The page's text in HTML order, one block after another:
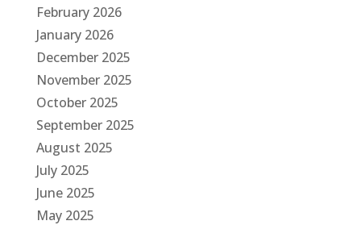
February 2026
January 2026
December 2025
November 2025
October 2025
September 2025
August 2025
July 2025
June 2025
May 2025